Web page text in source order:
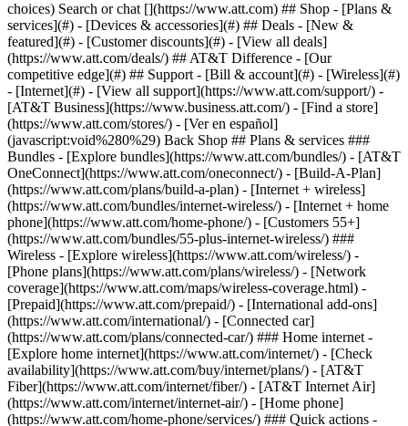
Search or chat [](https://www.att.com) ## Shop - [Plans &
services](#) - [Devices & accessories](#) ## Deals - [New &
featured](#) - [Customer discounts](#) - [View all deals]
(https://www.att.com/deals/) ## AT&T Difference - [Our
competitive edge](#) ## Support - [Bill & account](#) - [Wireless](#)
- [Internet](#) - [View all support](https://www.att.com/support/) -
[AT&T Business](https://www.business.att.com/) - [Find a store]
(https://www.att.com/stores/) - [Ver en español]
(javascript:void%280%29) Back Shop ## Plans & services ###
Bundles - [Explore bundles](https://www.att.com/bundles/) - [AT&T
OneConnect](https://www.att.com/oneconnect/) - [Build-A-Plan]
(https://www.att.com/plans/build-a-plan) - [Internet + wireless]
(https://www.att.com/bundles/internet-wireless/) - [Internet + home
phone](https://www.att.com/home-phone/) - [Customers 55+]
(https://www.att.com/bundles/55-plus-internet-wireless/) ###
Wireless - [Explore wireless](https://www.att.com/wireless/) -
[Phone plans](https://www.att.com/plans/wireless/) - [Network
coverage](https://www.att.com/maps/wireless-coverage.html) -
[Prepaid](https://www.att.com/prepaid/) - [International add-ons]
(https://www.att.com/international/) - [Connected car]
(https://www.att.com/plans/connected-car/) ### Home internet -
[Explore home internet](https://www.att.com/internet/) - [Check
availability](https://www.att.com/buy/internet/plans/) - [AT&T
Fiber](https://www.att.com/internet/fiber/) - [AT&T Internet Air]
(https://www.att.com/internet/internet-air/) - [Home phone]
(https://www.att.com/home-phone/services/) ### Quick actions -